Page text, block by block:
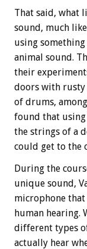
That said, what
sound, much
using
animal sound.
their
doors with rusty
of drums,
found that
the strings of a
could get to the
During the
unique sound,
microphone
human hearing.
different types
actually hear